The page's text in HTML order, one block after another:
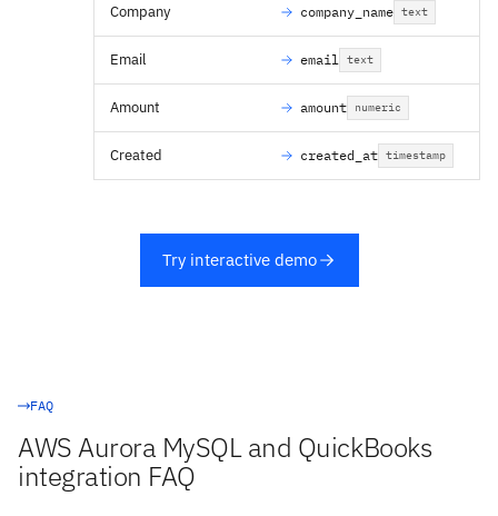
Company company_name text
Email email text
Amount amount numeric
Created created_at timestamp
Try interactive demo
FAQ
AWS Aurora MySQL and QuickBooks
integration FAQ